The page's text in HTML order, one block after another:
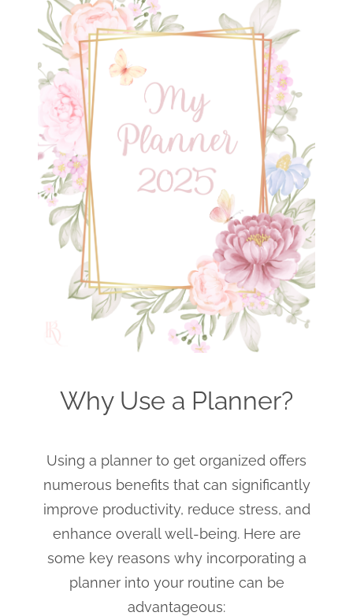
Why Use a Planner?
Using a planner to get organized offers
numerous benefits that can significantly
improve productivity, reduce stress, and
enhance overall well-being. Here are
some key reasons why incorporating a
planner into your routine can be
advantageous: